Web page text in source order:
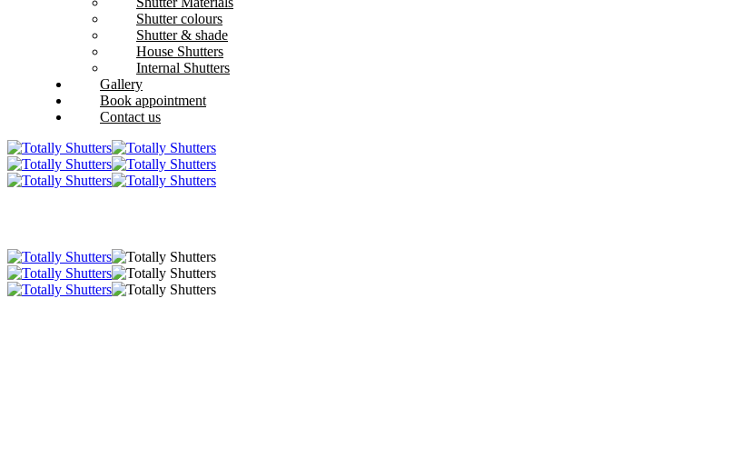
Shutter colours
Shutter & shade
House Shutters
Internal Shutters
Gallery
Book appointment
Contact us